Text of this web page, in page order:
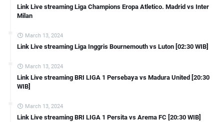
Link Live streaming Liga Champions Eropa Atletico. Madrid vs Inter
Milan
March 13, 2024
Link Live streaming Liga Inggris Bournemouth vs Luton [02:30 WIB]
March 13, 2024
Link Live streaming BRI LIGA 1 Persebaya vs Madura United [20:30
WIB]
March 13, 2024
Link Live streaming BRI LIGA 1 Persita vs Arema FC [20:30 WIB]